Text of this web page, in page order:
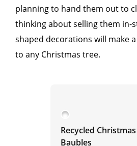
planning to hand them out to
thinking about selling them in-
shaped decorations will make
to any Christmas tree.
Recycled
Baubles